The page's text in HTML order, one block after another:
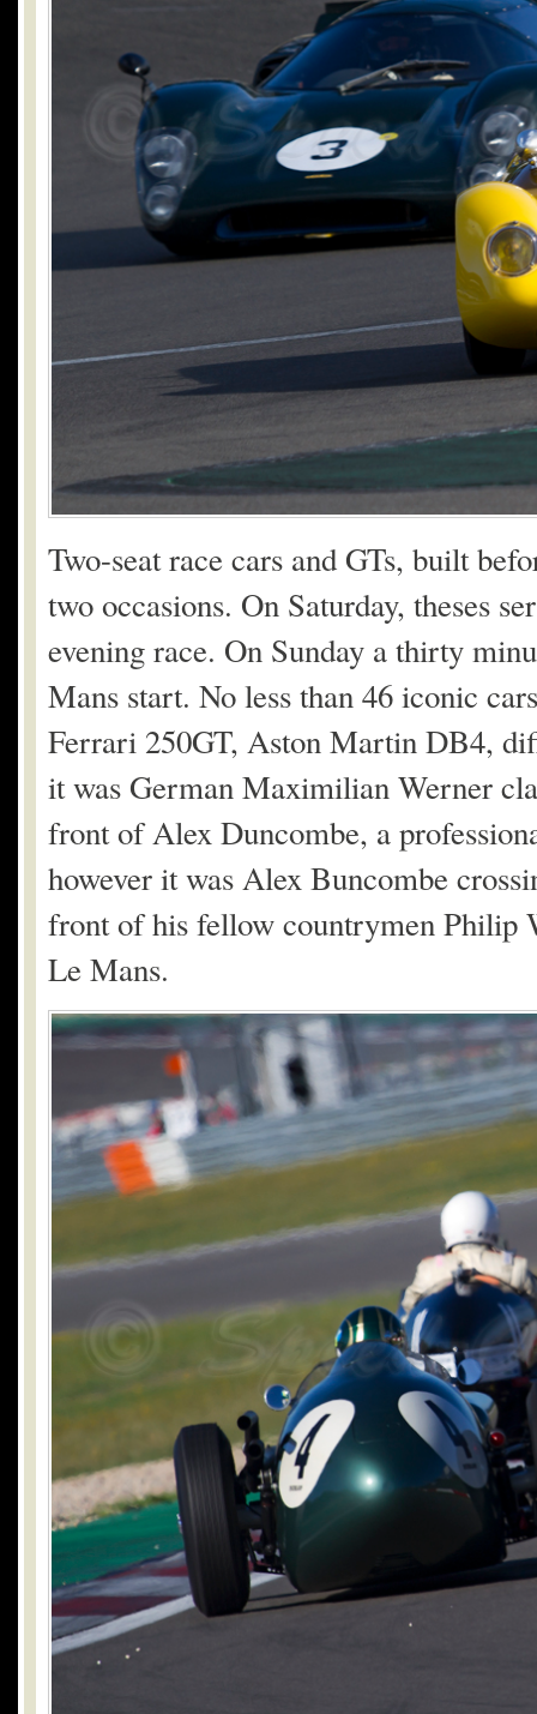
Two-seat race cars and GTs, built
two occasions. On Saturday, theses
evening race. On Sunday a thirty
Mans start. No less than 46 iconic
Ferrari 250GT, Aston Martin DB4,
it was German Maximilian Werner
front of Alex Duncombe, a
however it was Alex Buncombe
front of his fellow countrymen Philip
Le Mans.